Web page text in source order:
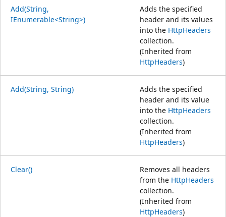
Add(String,
IEnumerable<String>)
Adds the specified
header and its values
into the HttpHeaders
collection.
(Inherited from
HttpHeaders)
Add(String, String)
Adds the specified
header and its value
into the HttpHeaders
collection.
(Inherited from
HttpHeaders)
Clear()
Removes all headers
from the HttpHeaders
collection.
(Inherited from
HttpHeaders)